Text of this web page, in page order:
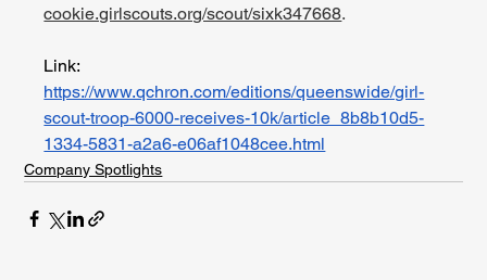
cookie.girlscouts.org/scout/sixk347668.
Link:
https://www.qchron.com/editions/queenswide/girl-
scout-troop-6000-receives-10k/article_8b8b10d5-
1334-5831-a2a6-e06af1048cee.html
Company Spotlights